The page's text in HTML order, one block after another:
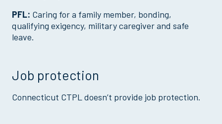
PFL: Caring for a family member, bonding,
qualifying exigency, military caregiver and safe
leave.
Job protection
Connecticut CTPL doesn’t provide job protection.